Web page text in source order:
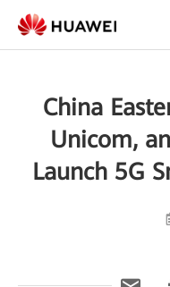
China
Unicom,
Launch 5G